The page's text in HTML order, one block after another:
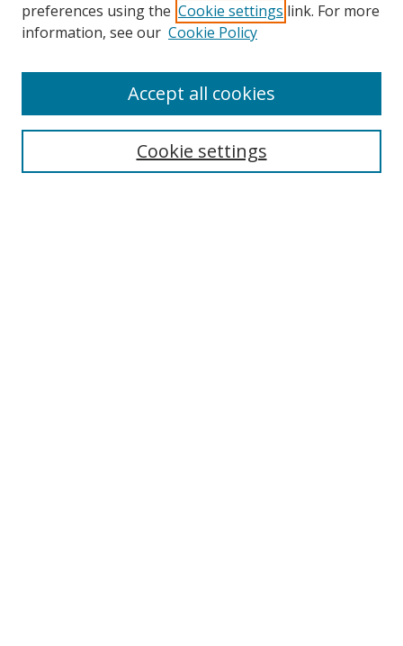
Search
preferences using the Cookie settings link. For more
information, see our Cookie Policy
Cookie settings
Accept all cookies